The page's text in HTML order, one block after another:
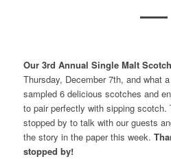
Our 3rd Annual Single Malt
Thursday, December 7th, and what
sampled 6 delicious scotches and
to pair perfectly with sipping scotch.
stopped by to talk with our guests
the story in the paper this week.
stopped by!